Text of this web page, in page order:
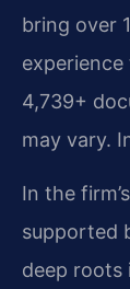
bring over
4,739+
may vary.
In the
supported
deep roots